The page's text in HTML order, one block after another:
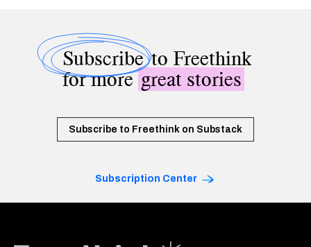
Subscribeto Freethink
for moregreat stories
Subscribe to Freethink on Substack
Subscription Center